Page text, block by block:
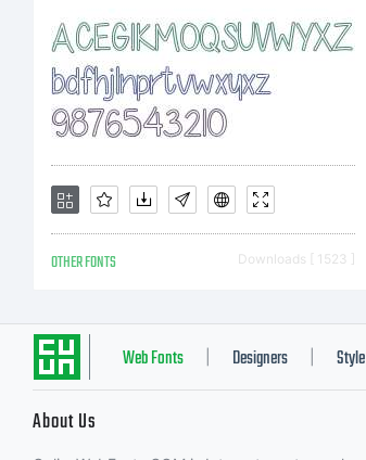
OTHER FONTS Downloads [ 1523 ]
Web Fonts Designers Style
About Us